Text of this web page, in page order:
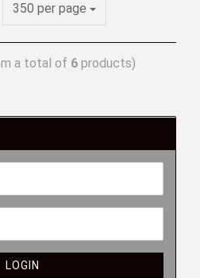
350 per page
a total of 6products)
LOGIN